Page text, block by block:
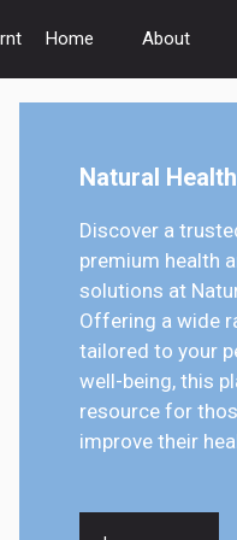
Home About
Natural
Discover a
premium health
solutions at
Offering a wide
tailored to your
well-being, this
resource for
improve their